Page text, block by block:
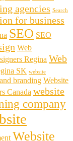
agencies Search
for business
SEO SEO
Web
Regina Web
SK website
branding Website
Canada website
company
Website